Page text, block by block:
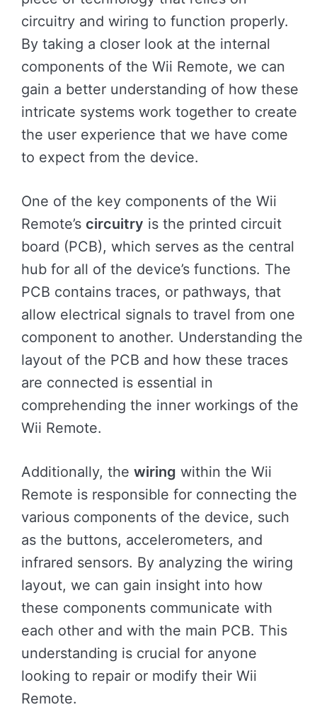
circuitry and wiring to function properly.
By taking a closer look at the internal
components of the Wii Remote, we can
gain a better understanding of how these
intricate systems work together to create
the user experience that we have come
to expect from the device.
One of the key components of the Wii
Remote’s circuitry is the printed circuit
board (PCB), which serves as the central
hub for all of the device’s functions. The
PCB contains traces, or pathways, that
allow electrical signals to travel from one
component to another. Understanding the
layout of the PCB and how these traces
are connected is essential in
comprehending the inner workings of the
Wii Remote.
Additionally, the wiring within the Wii
Remote is responsible for connecting the
various components of the device, such
as the buttons, accelerometers, and
infrared sensors. By analyzing the wiring
layout, we can gain insight into how
these components communicate with
each other and with the main PCB. This
understanding is crucial for anyone
looking to repair or modify their Wii
Remote.